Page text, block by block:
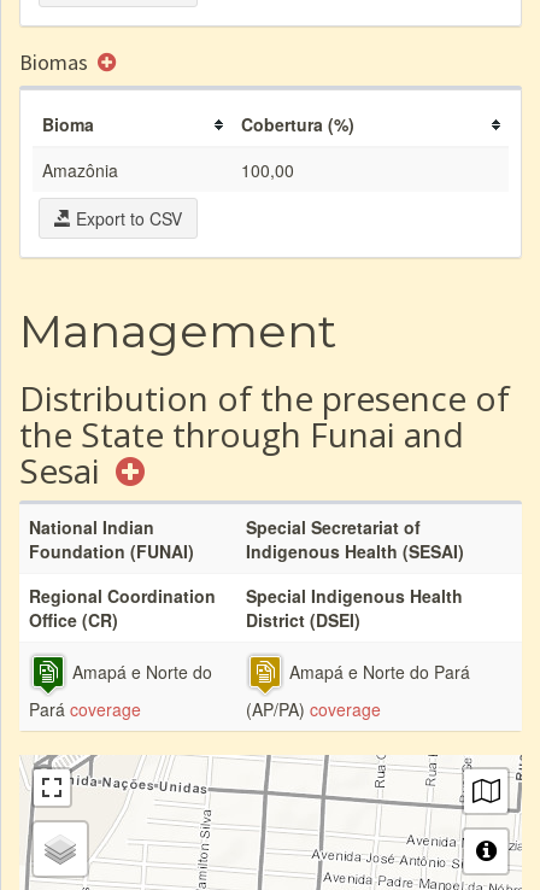
Biomas
Bioma
Cobertura (%)
Amazônia
100,00
Export to CSV
Management
Distribution of the presence of
the State through Funai and
Sesai
National Indian
Foundation (FUNAI)
Special Secretariat of
Indigenous Health (SESAI)
Regional Coordination
Office (CR)
Special Indigenous Health
District (DSEI)
Amapá e Norte do
Pará coverage
Amapá e Norte do Pará
(AP/PA) coverage